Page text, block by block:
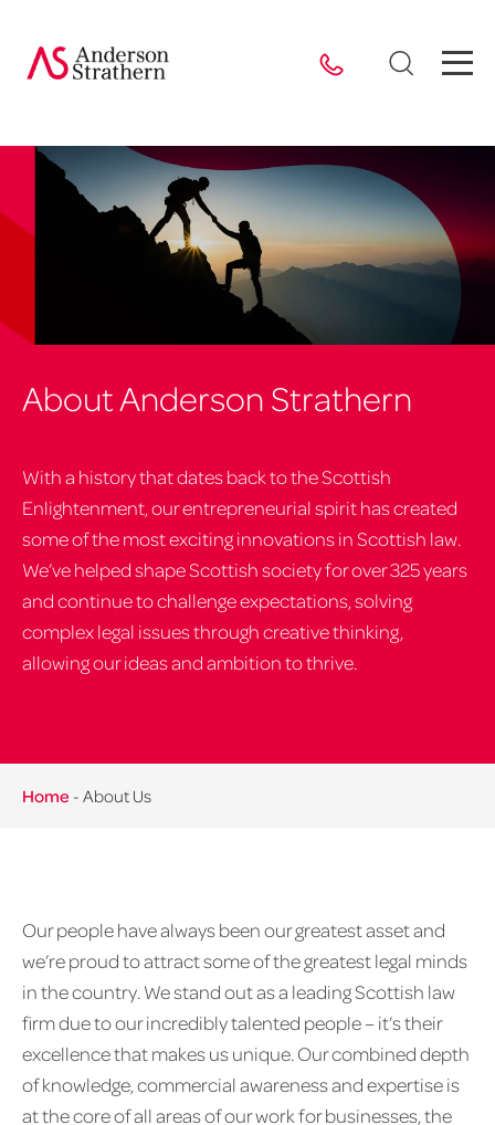
About Anderson Strathern
With a history that dates back to the Scottish
Enlightenment, our entrepreneurial spirit has created
some of the most exciting innovations in Scottish law.
We’ve helped shape Scottish society for over 325 years
and continue to challenge expectations, solving
complex legal issues through creative thinking,
allowing our ideas and ambition to thrive.
Home - About Us
Our people have always been our greatest asset and
we’re proud to attract some of the greatest legal minds
in the country. We stand out as a leading Scottish law
firm due to our incredibly talented people – it’s their
excellence that makes us unique. Our combined depth
of knowledge, commercial awareness and expertise is
at the core of all areas of our work for businesses, the